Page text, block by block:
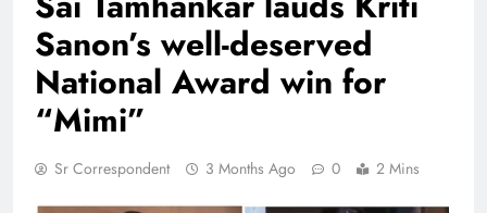
Sanon’s well-deserved
National Award win for
“Mimi”
Sr Correspondent 3 Months Ago 0 2 Mins